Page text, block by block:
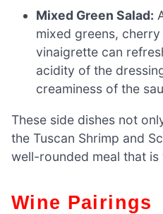
Mixed Green Salad:
mixed greens,
vinaigrette can
acidity of the
creaminess of the
These side dishes not
the Tuscan Shrimp and
well-rounded meal that is
Wine Pairings